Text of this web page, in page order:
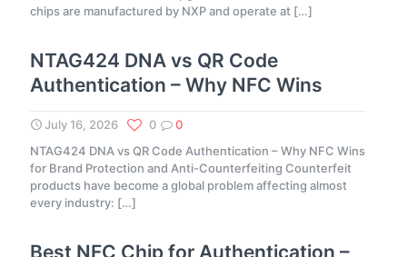
chips are manufactured by NXP and operate at […]
NTAG424 DNA vs QR Code
Authentication – Why NFC Wins
July 16, 2026 0
0
NTAG424 DNA vs QR Code Authentication – Why NFC Wins
for Brand Protection and Anti-Counterfeiting Counterfeit
products have become a global problem affecting almost
every industry: […]
Best NFC Chip for Authentication –